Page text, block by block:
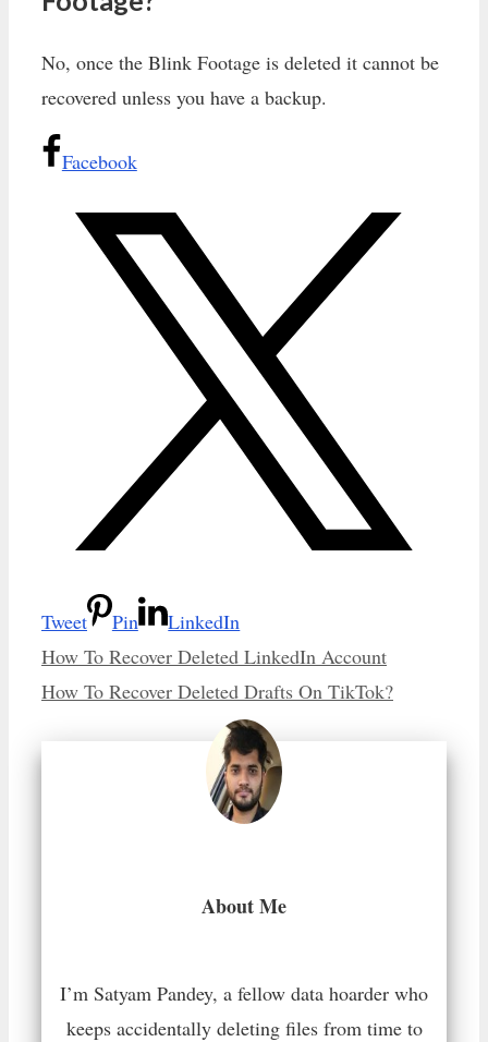
No, once the Blink Footage is deleted it cannot be
recovered unless you have a backup.
Facebook
Tweet Pin
LinkedIn
How To Recover Deleted LinkedIn Account
How To Recover Deleted Drafts On TikTok?
About Me
I’m Satyam Pandey, a fellow data hoarder who
keeps accidentally deleting files from time to